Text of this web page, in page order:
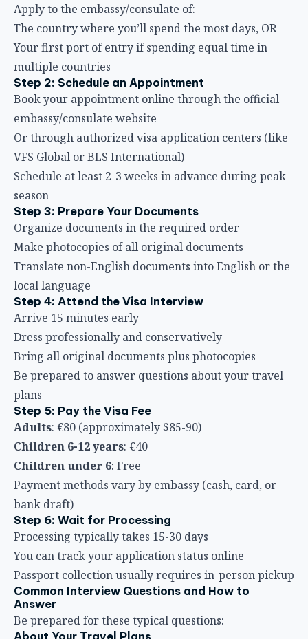
Apply to the embassy/consulate of:
The country where you’ll spend the most days, OR
Your first port of entry if spending equal time in
multiple countries
Step 2: Schedule an Appointment
Book your appointment online through the official
embassy/consulate website
Or through authorized visa application centers (like
VFS Global or BLS International)
Schedule at least 2-3 weeks in advance during peak
season
Step 3: Prepare Your Documents
Organize documents in the required order
Make photocopies of all original documents
Translate non-English documents into English or the
local language
Step 4: Attend the Visa Interview
Arrive 15 minutes early
Dress professionally and conservatively
Bring all original documents plus photocopies
Be prepared to answer questions about your travel
plans
Step 5: Pay the Visa Fee
Adults: €80 (approximately $85-90)
Children 6-12 years: €40
Children under 6: Free
Payment methods vary by embassy (cash, card, or
bank draft)
Step 6: Wait for Processing
Processing typically takes 15-30 days
You can track your application status online
Passport collection usually requires in-person pickup
Common Interview Questions and How to
Answer
Be prepared for these typical questions:
About Your Travel Plans